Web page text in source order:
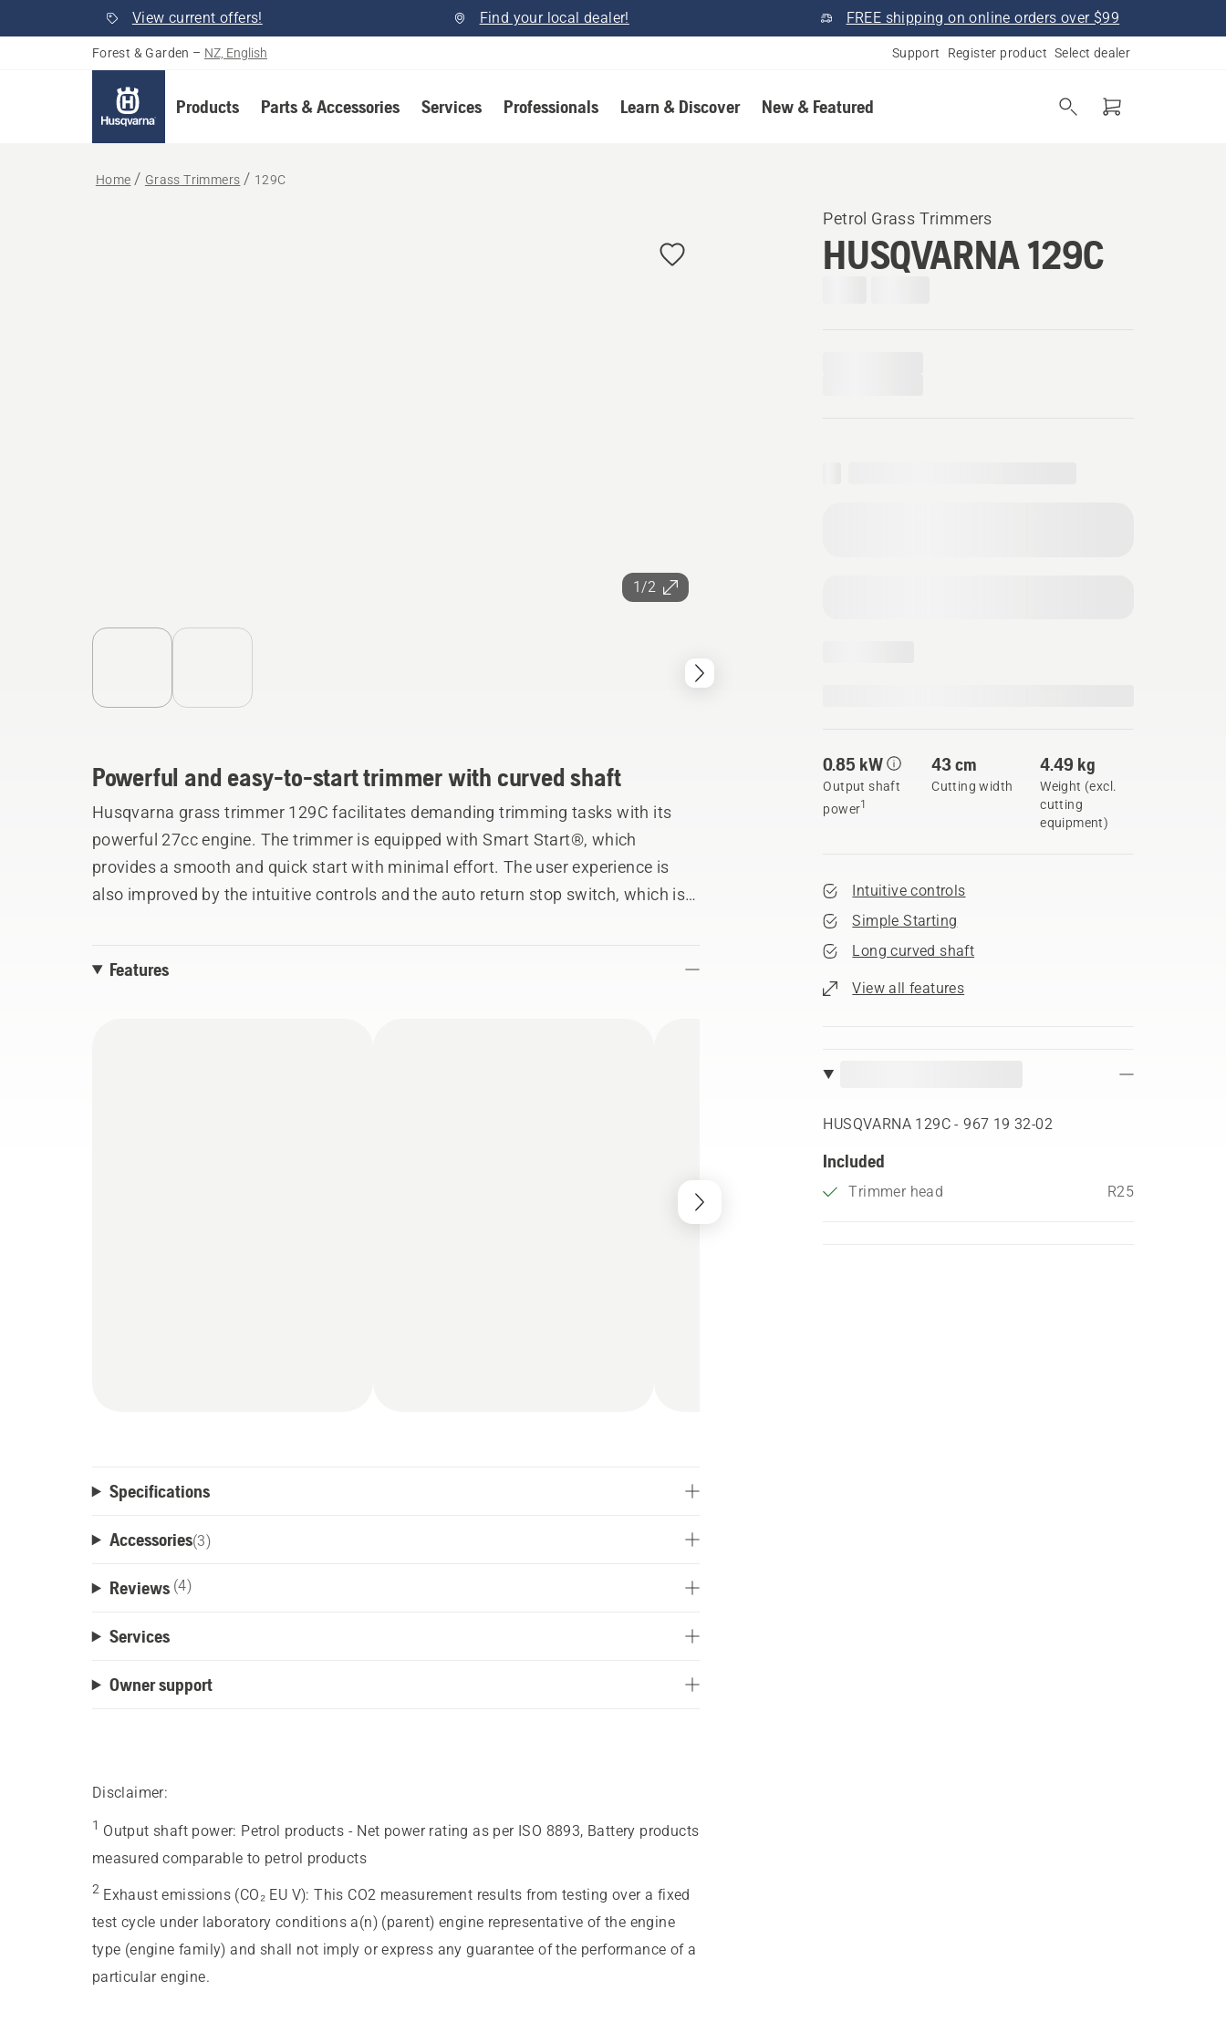
View current offers! Find your local dealer! FREE shipping on online orders over $99
Forest & Garden – NZ, English Support Register product Select dealer
Products Parts & Accessories Services Professionals Learn & Discover New & Featured
Home Grass Trimmers 129C
1/2
Petrol Grass Trimmers
HUSQVARNA 129C
0.85 kW
Output shaft
power1
43 cm
Cutting width
4.49 kg
Weight (excl.
cutting
equipment)
Intuitive controls
Simple Starting
Long curved shaft
View all features
HUSQVARNA 129C - 967 19 32‑02
Included
Trimmer head R25
Powerful and easy-to-start trimmer with curved shaft
Husqvarna grass trimmer 129C facilitates demanding trimming tasks with its
powerful 27cc engine. The trimmer is equipped with Smart Start®, which
provides a smooth and quick start with minimal effort. The user experience is
also improved by the intuitive controls and the auto return stop switch, which is
Features
Specifications
Accessories(3)
Reviews (4)
Services
Owner support
Disclaimer:
1 Output shaft power: Petrol products - Net power rating as per ISO 8893, Battery products
measured comparable to petrol products
2 Exhaust emissions (CO₂ EU V):This CO2 measurement results from testing over a fixed
test cycle under laboratory conditions a(n) (parent) engine representative of the engine
type (engine family) and shall not imply or express any guarantee of the performance of a
particular engine.